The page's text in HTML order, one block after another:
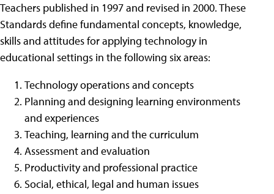
Teachers published in 1997 and revised in 2000. These
Standards define fundamental concepts, knowledge,
skills and attitudes for applying technology in
educational settings in the following six areas:
Technology operations and concepts
Planning and designing learning environments
and experiences
Teaching, learning and the curriculum
Assessment and evaluation
Productivity and professional practice
Social, ethical, legal and human issues